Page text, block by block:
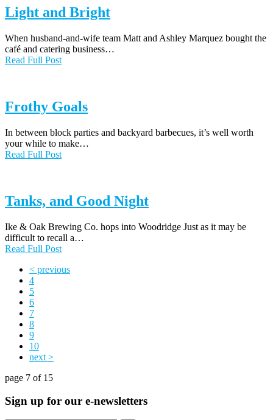
Light and Bright
When husband-and-wife team Matt and Ashley Marquez bought the
café and catering business…
Read Full Post
Frothy Goals
In between block parties and backyard barbecues, it’s well worth
your while to make…
Read Full Post
Tanks, and Good Night
Ike & Oak Brewing Co. hops into Woodridge Just as it may be
difficult to recall a…
Read Full Post
< previous
4
5
6
7
8
9
10
next >
page 7 of 15
Sign up for our e-newsletters